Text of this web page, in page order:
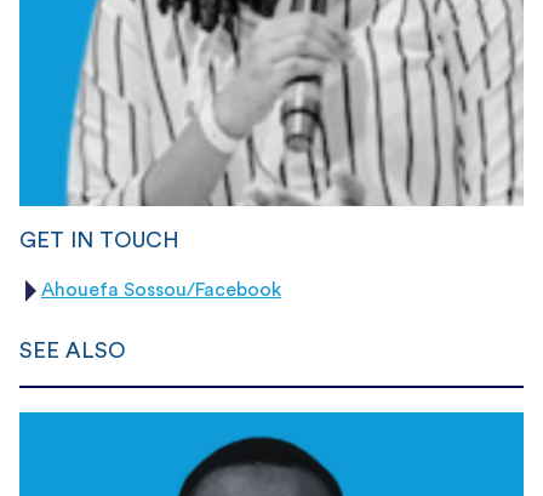
GET IN TOUCH
Ahouefa Sossou/Facebook
SEE ALSO